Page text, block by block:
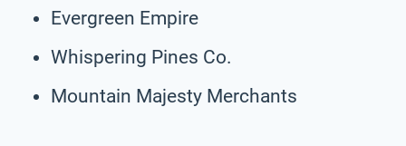
Evergreen Empire
Whispering Pines Co.
Mountain Majesty Merchants